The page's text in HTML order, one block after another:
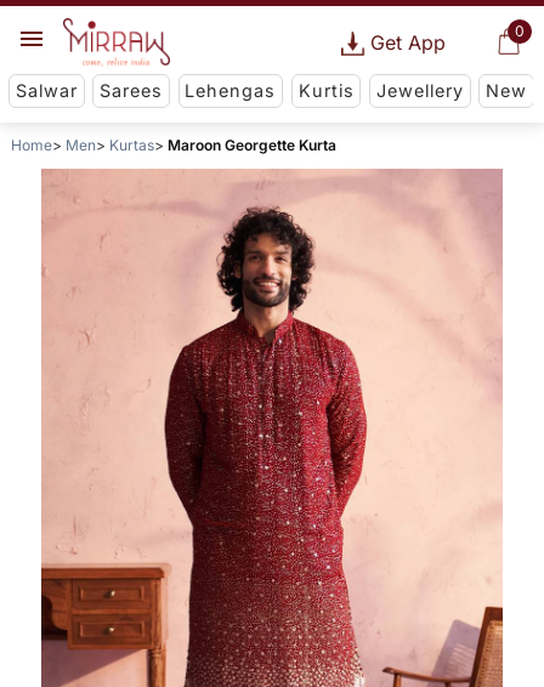
0
Get App
Salwar Sarees Lehengas Kurtis Jewellery New
Home Men Kurtas Maroon Georgette Kurta